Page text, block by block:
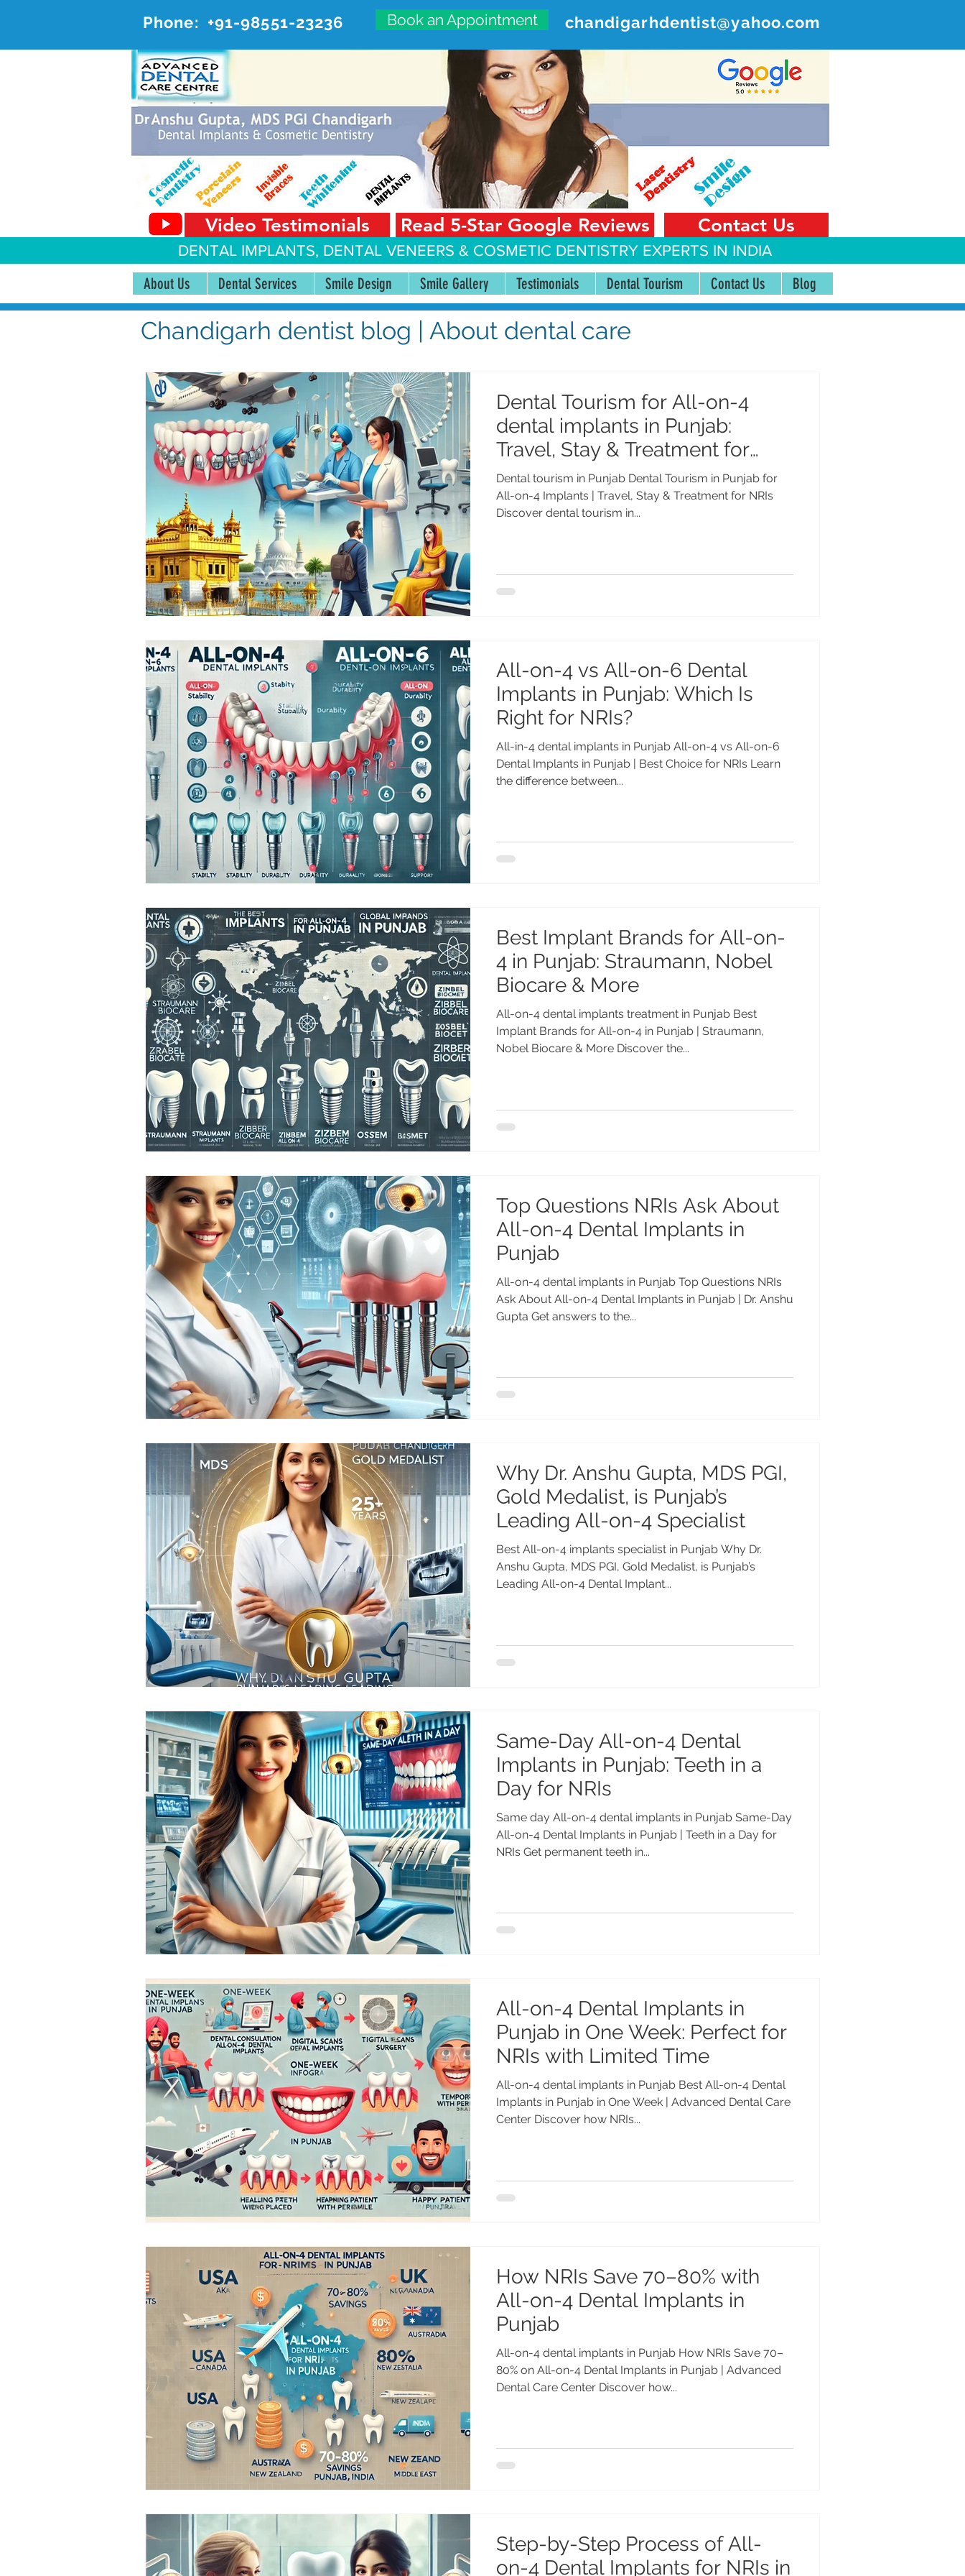
Phone: +91-98551-23236 Book an Appointment chandigarhdentist@yahoo.com
ADVANCED DENTAL CARE CENTER
#20, First Floor, Sector 18-A Chandigarh—160018 Punjab, India
Video Testimonials Read 5-Star Google Reviews Contact Us
DENTAL IMPLANTS, DENTAL VENEERS & COSMETIC DENTISTRY EXPERTS IN INDIA
About Us Dental Services Smile Design Smile Gallery Testimonials Dental Tourism Contact Us Blog
Chandigarh dentist blog | About dental care
Dental Tourism for All-on-4
dental implants in Punjab:
Travel, Stay & Treatment for
NRIs
Dental tourism in Punjab Dental Tourism in Punjab for
All-on-4 Implants | Travel, Stay & Treatment for NRIs
Discover dental tourism in...
All-on-4 vs All-on-6 Dental
Implants in Punjab: Which Is
Right for NRIs?
All-in-4 dental implants in Punjab All-on-4 vs All-on-6
Dental Implants in Punjab | Best Choice for NRIs Learn
the difference between...
Best Implant Brands for All-on-
4 in Punjab: Straumann, Nobel
Biocare & More
All-on-4 dental implants treatment in Punjab Best
Implant Brands for All-on-4 in Punjab | Straumann,
Nobel Biocare & More Discover the...
Top Questions NRIs Ask About
All-on-4 Dental Implants in
Punjab
All-on-4 dental implants in Punjab Top Questions NRIs
Ask About All-on-4 Dental Implants in Punjab | Dr. Anshu
Gupta Get answers to the...
Why Dr. Anshu Gupta, MDS PGI,
Gold Medalist, is Punjab’s
Leading All-on-4 Specialist
Best All-on-4 implants specialist in Punjab Why Dr.
Anshu Gupta, MDS PGI, Gold Medalist, is Punjab’s
Leading All-on-4 Dental Implant...
Same-Day All-on-4 Dental
Implants in Punjab: Teeth in a
Day for NRIs
Same day All-on-4 dental implants in Punjab Same-Day
All-on-4 Dental Implants in Punjab | Teeth in a Day for
NRIs Get permanent teeth in...
All-on-4 Dental Implants in
Punjab in One Week: Perfect for
NRIs with Limited Time
All-on-4 dental implants in Punjab Best All-on-4 Dental
Implants in Punjab in One Week | Advanced Dental Care
Center Discover how NRIs...
How NRIs Save 70–80% with
All-on-4 Dental Implants in
Punjab
All-on-4 dental implants in Punjab How NRIs Save 70–
80% on All-on-4 Dental Implants in Punjab | Advanced
Dental Care Center Discover how...
Step-by-Step Process of All-
on-4 Dental Implants for NRIs in